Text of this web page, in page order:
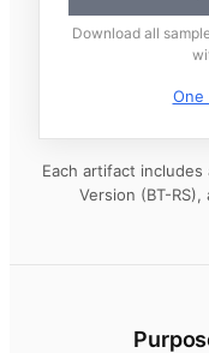
Download all
One
Each artifact includes
Version (BT-